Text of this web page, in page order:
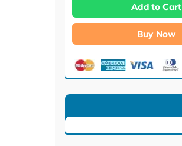
Add to Cart
Buy Now